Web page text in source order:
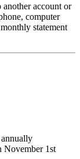
account or
computer
statement
November 1st